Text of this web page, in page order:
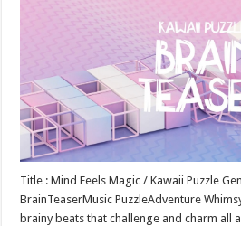
Title : Mind Feels Magic / Kawaii Puzzle
BrainTeaserMusic PuzzleAdventure
brainy beats that challenge and charm all